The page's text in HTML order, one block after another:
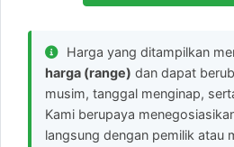
Harga yang ditampilkan
harga (range) dan dapat
musim, tanggal menginap,
Kami berupaya
langsung dengan pemilik atau